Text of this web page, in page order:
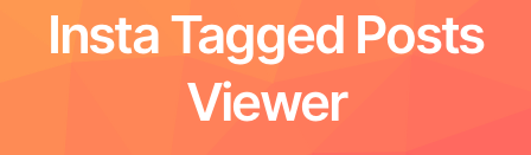
Posts
Tagged posts
Insta Tagged Posts
Viewer